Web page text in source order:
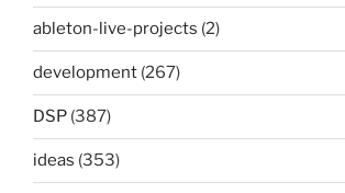
ableton-live-projects (2)
development (267)
DSP (387)
ideas (353)